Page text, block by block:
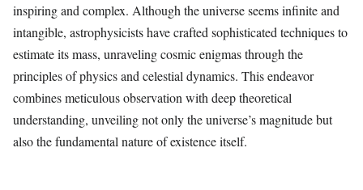
inspiring and complex. Although the universe seems infinite and
intangible, astrophysicists have crafted sophisticated techniques to
estimate its mass, unraveling cosmic enigmas through the
principles of physics and celestial dynamics. This endeavor
combines meticulous observation with deep theoretical
understanding, unveiling not only the universe’s magnitude but
also the fundamental nature of existence itself.